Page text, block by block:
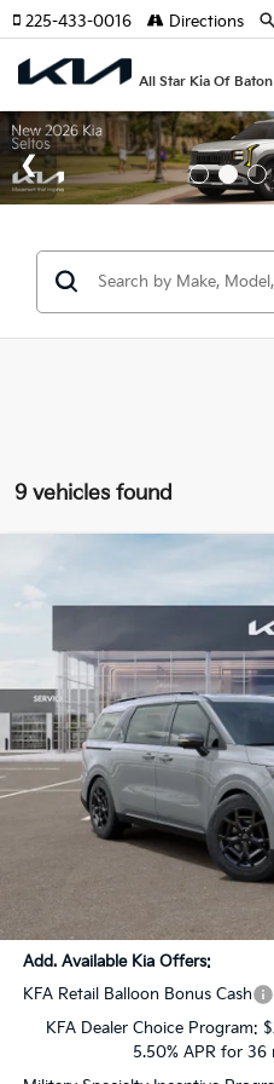
All Star Kia Of
225-433-0016 Directions
9 vehicles found
Kia Carnival MPV
VIN:KNDNE5K31T6633118Stock:
DS
$2,720
SAVINGS
Dealer Discount:
Sale Price:
Add. Available Kia Offers:
KFA Retail Balloon Bonus Cash
KFA Dealer Choice Program:
5.50% APR for 36